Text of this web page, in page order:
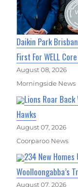
Daikin Park
First For WELL
August 08, 2026
Morningside News
Lions Roar
Hawks
August 07, 2026
Coorparoo News
234 New
Woolloongabba’s
August 07, 2026